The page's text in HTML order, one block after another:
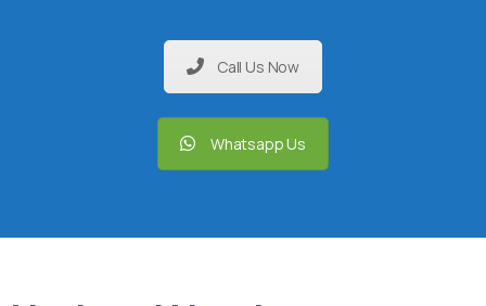
Call Us Now
Whatsapp Us